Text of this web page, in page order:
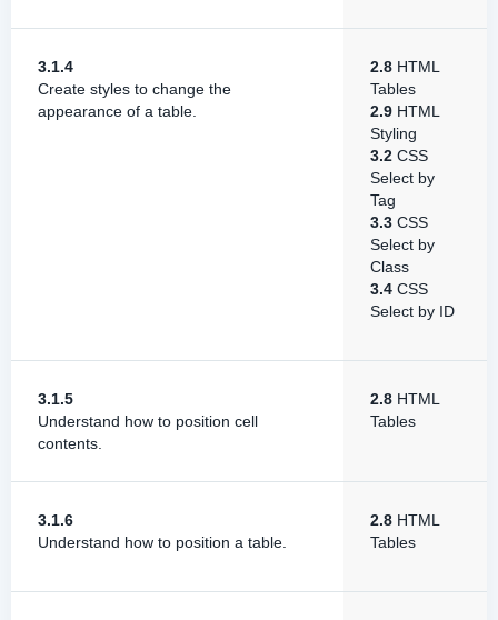
3.1.4
Create styles to change the
appearance of a table.
2.8 HTML
Tables
2.9 HTML
Styling
3.2 CSS
Select by
Tag
3.3 CSS
Select by
Class
3.4 CSS
Select by ID
3.1.5
Understand how to position cell
contents.
2.8 HTML
Tables
3.1.6
Understand how to position a table.
2.8 HTML
Tables